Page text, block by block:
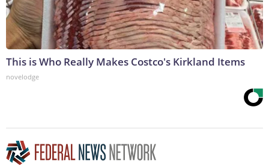
This is Who Really Makes Costco's Kirkland Items
novelodge